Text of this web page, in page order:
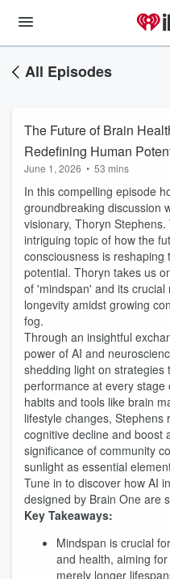
All Episodes
The Future of Brain
Redefining Human
June 1, 2026 • 53 mins
In this compelling episode
groundbreaking discussion
visionary, Thoryn
intriguing topic of how the
consciousness is
potential. Thoryn takes us
of 'mindspan' and its
longevity amidst growing
fog.
Through an insightful
power of AI and
shedding light on strategies
performance at every stage
habits and tools like brain
lifestyle changes, Stephens
cognitive decline and boost
significance of community
sunlight as essential
Tune in to discover how AI
designed by Brain One are
Key Takeaways:
Mindspan is crucial
and health, aiming
merely longer